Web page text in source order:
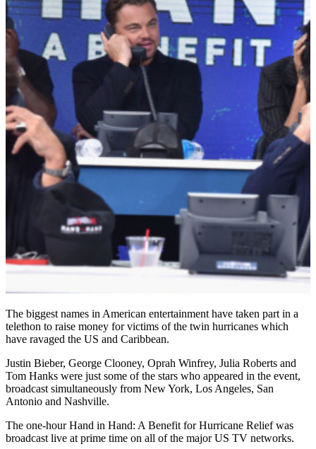
The biggest names in American entertainment have taken part in a
telethon to raise money for victims of the twin hurricanes which
have ravaged the US and Caribbean.
Justin Bieber, George Clooney, Oprah Winfrey, Julia Roberts and
Tom Hanks were just some of the stars who appeared in the event,
broadcast simultaneously from New York, Los Angeles, San
Antonio and Nashville.
The one-hour Hand in Hand: A Benefit for Hurricane Relief was
broadcast live at prime time on all of the major US TV networks.